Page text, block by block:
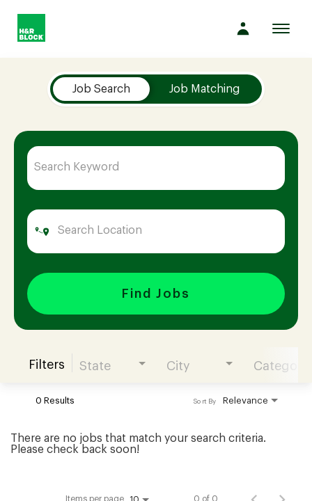
Company
Culture
Opportunities
Benefits
Hiring
Join our Talent Community
Candidates Login
Job Search Job Matching
Find Jobs
Filters State City Category
0 Results Relevance
Sort By
There are no jobs that match your search criteria.
Please check back soon!
Items per page 0 of 0